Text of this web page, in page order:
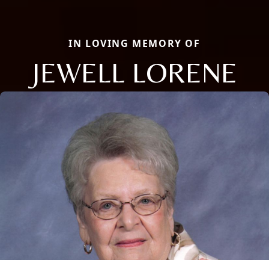
IN LOVING MEMORY OF
JEWELL LORENE